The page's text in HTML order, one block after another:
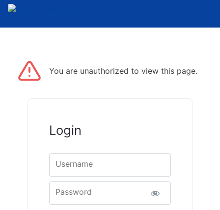
Skip to the content
You are unauthorized to view this page.
Login
Username
Password